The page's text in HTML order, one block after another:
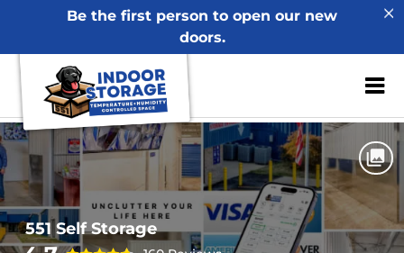
Be the first person to open our new
doors.
ZIP or City,
Home Kentucky Harrodsburg 551 Self Storage
551 Self Storage